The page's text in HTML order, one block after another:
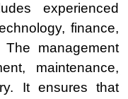
experienced
finance,
The management
maintenance,
It ensures that